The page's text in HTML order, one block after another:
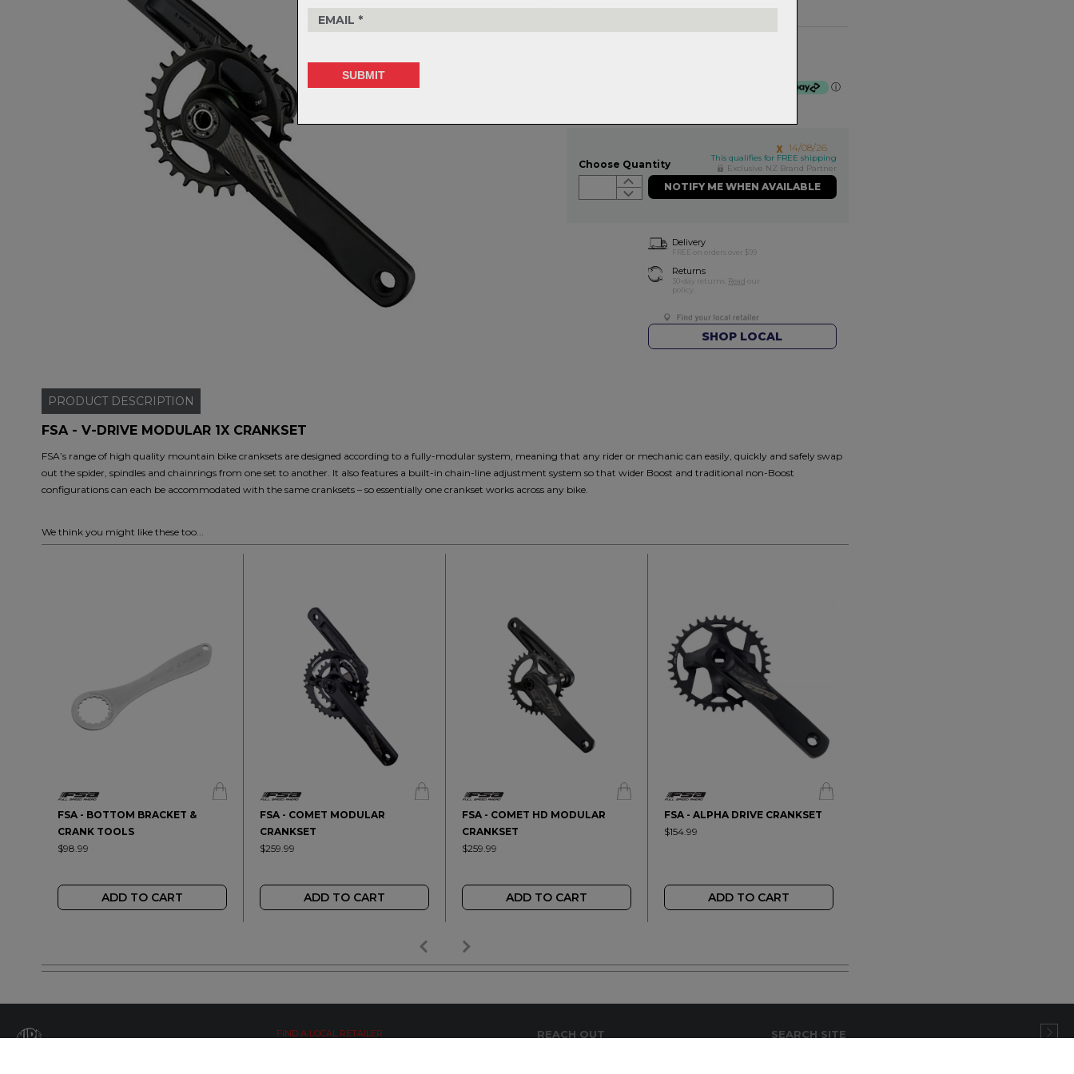
WEIGHT: 736g
ⓘ
14/08/26
This qualifies for FREE shipping
Exclusive NZ Brand Partner
Choose Quantity
NOTIFY ME WHEN AVAILABLE
Delivery
FREE on orders over $99
Returns
30-day returns. Read our
policy.
SHOP LOCAL
PRODUCT DESCRIPTION
FSA - V-DRIVE MODULAR 1X CRANKSET
FSA’s range of high quality mountain bike cranksets are designed according to a fully-modular system, meaning that any rider or mechanic can easily, quickly and safely swap
out the spider, spindles and chainrings from one set to another. It also features a built-in chain-line adjustment system so that wider Boost and traditional non-Boost
configurations can each be accommodated with the same cranksets – so essentially one crankset works across any bike.
We think you might like these too...
FSA - BOTTOM BRACKET &
CRANK TOOLS
$98.99
ADD TO CART
FSA - COMET MODULAR
CRANKSET
$259.99
ADD TO CART
FSA - COMET HD MODULAR
CRANKSET
$259.99
ADD TO CART
FSA - ALPHA DRIVE CRANKSET
$154.99
ADD TO CART
FIND A LOCAL RETAILER REACH OUT